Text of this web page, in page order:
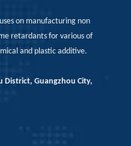
on manufacturing non
retardants for various of
and plastic additive.
District, Guangzhou City,